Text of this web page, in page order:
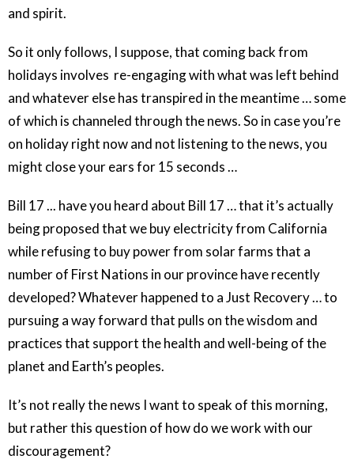
and spirit.
So it only follows, I suppose, that coming back from
holidays involves re-engaging with what was left behind
and whatever else has transpired in the meantime … some
of which is channeled through the news. So in case you’re
on holiday right now and not listening to the news, you
might close your ears for 15 seconds …
Bill 17 ... have you heard about Bill 17 … that it’s actually
being proposed that we buy electricity from California
while refusing to buy power from solar farms that a
number of First Nations in our province have recently
developed? Whatever happened to a Just Recovery … to
pursuing a way forward that pulls on the wisdom and
practices that support the health and well-being of the
planet and Earth’s peoples.
It’s not really the news I want to speak of this morning,
but rather this question of how do we work with our
discouragement?